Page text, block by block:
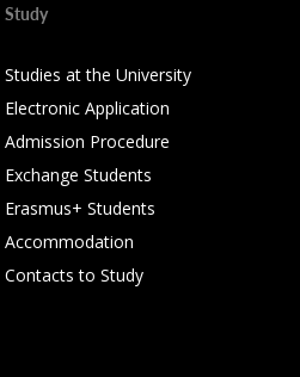
Study
Studies at the University
Electronic Application
Admission Procedure
Exchange Students
Erasmus+ Students
Accommodation
Contacts to Study